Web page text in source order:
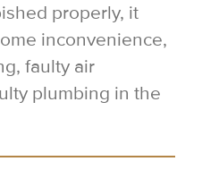
properly, it
inconvenience,
faulty air
plumbing in the